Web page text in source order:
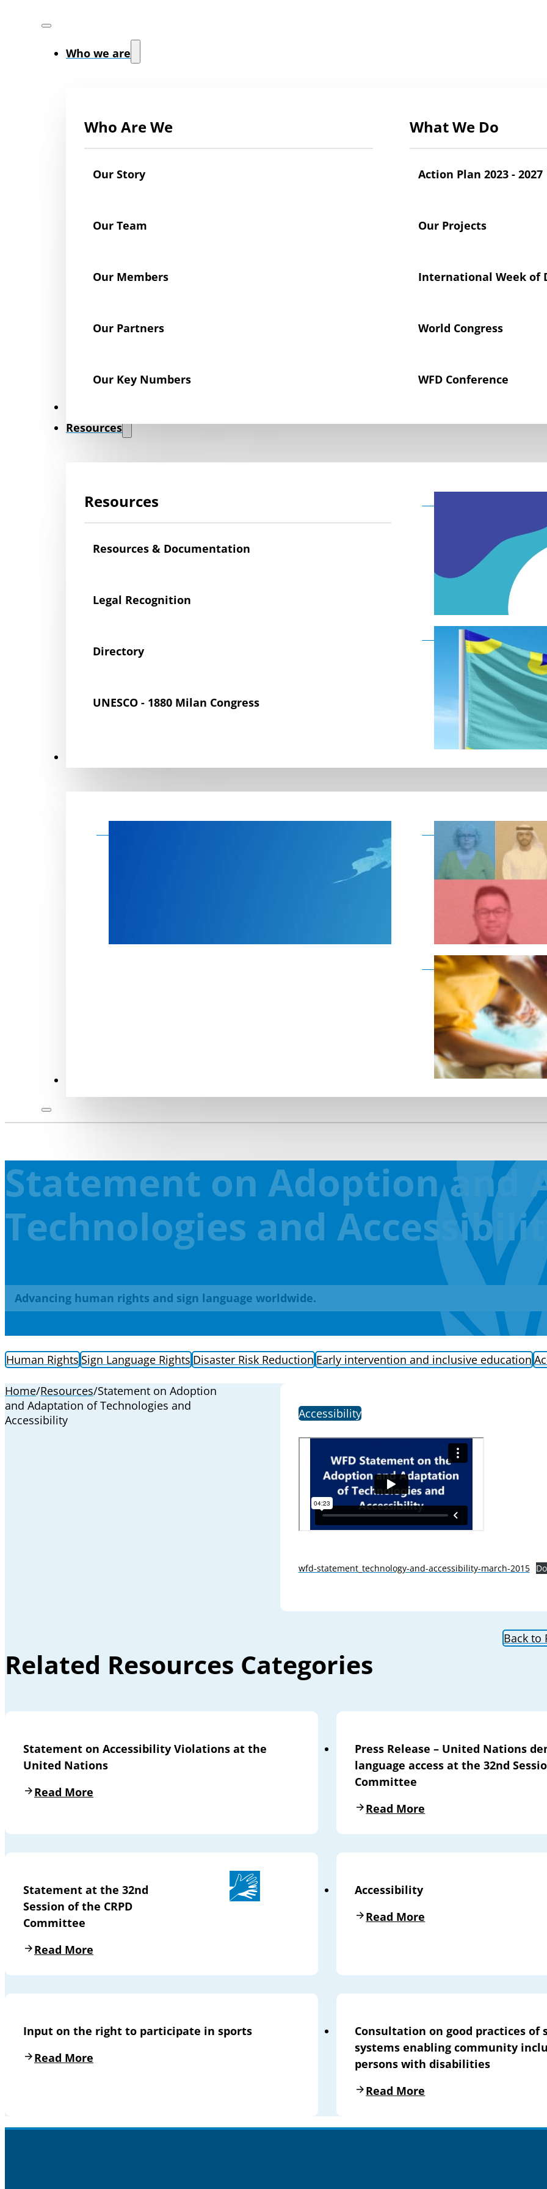
Who we are
Who Are We
Our Story
Our Team
Our Members
Our Partners
Our Key Numbers
What We Do
Action Plan 2023 - 2027
Our Projects
International Week of
World Congress
WFD Conference
Resources
Resources
Resources & Documentation
Legal Recognition
Directory
UNESCO - 1880 Milan Congress
Declaration on the
Deaf Flag
Become a member as
Become a member as
Statement on Adoption and
Technologies and
Advancing human rights and sign language worldwide.
Human Rights Sign Language Rights Disaster Risk Reduction Early intervention and inclusive education
Home/Resources/Statement on Adoption
and Adaptation of Technologies and
Accessibility
Accessibility
wfd-statement_technology-and-accessibility-march-2015
Related Resources Categories
Back to
Statement on Accessibility Violations at the
United Nations
Read More
Press Release – United Nations
language access at the 32nd
Committee
Read More
Statement at the 32nd
Session of the CRPD
Committee
Read More
Accessibility
Read More
Input on the right to participate in sports
Read More
Consultation on good practices of
systems enabling community
persons with disabilities
Read More